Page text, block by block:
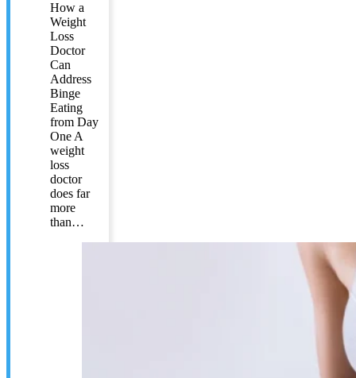
How a
Weight
Loss
Doctor
Can
Address
Binge
Eating
from Day
One A
weight
loss
doctor
does far
more
than…